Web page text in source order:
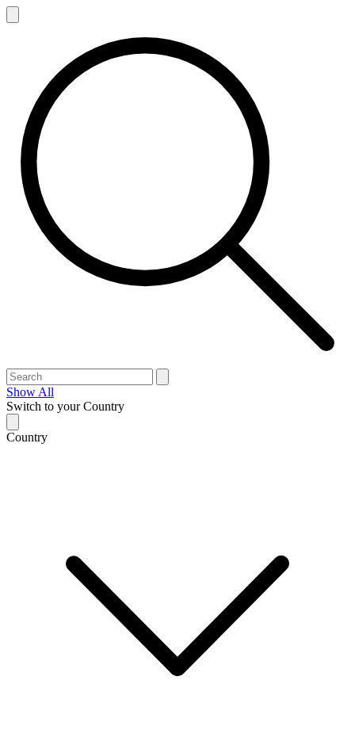
Show All
Switch to your Country
Country